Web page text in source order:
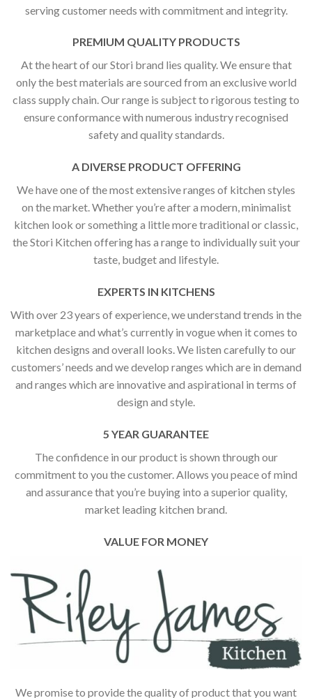
serving customer needs with commitment and integrity.
PREMIUM QUALITY PRODUCTS
At the heart of our Stori brand lies quality. We ensure that
only the best materials are sourced from an exclusive world
class supply chain. Our range is subject to rigorous testing to
ensure conformance with numerous industry recognised
safety and quality standards.
A DIVERSE PRODUCT OFFERING
We have one of the most extensive ranges of kitchen styles
on the market. Whether you’re after a modern, minimalist
kitchen look or something a little more traditional or classic,
the Stori Kitchen offering has a range to individually suit your
taste, budget and lifestyle.
EXPERTS IN KITCHENS
With over 23 years of experience, we understand trends in the
marketplace and what’s currently in vogue when it comes to
kitchen designs and overall looks. We listen carefully to our
customers’ needs and we develop ranges which are in demand
and ranges which are innovative and aspirational in terms of
design and style.
5 YEAR GUARANTEE
The confidence in our product is shown through our
commitment to you the customer. Allows you peace of mind
and assurance that you’re buying into a superior quality,
market leading kitchen brand.
VALUE FOR MONEY
We promise to provide the quality of product that you want